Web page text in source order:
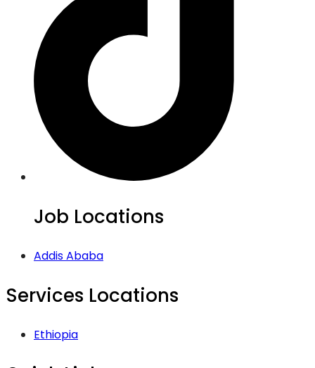
Job Locations
Addis Ababa
Services Locations
Ethiopia